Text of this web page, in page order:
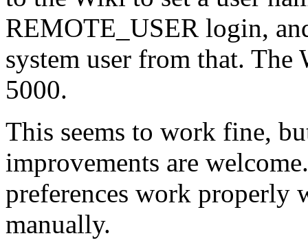
REMOTE_USER login,
system user from that.
5000.
This seems to work fine,
improvements are
preferences work properly
manually.